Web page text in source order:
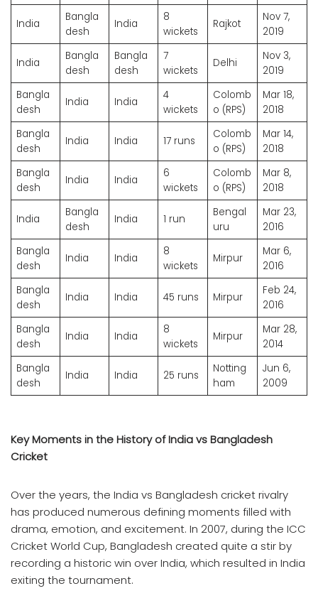
India
Bangla
desh
India
8
wickets
Rajkot
Nov 7,
2019
India
Bangla
desh
Bangla
desh
7
wickets
Delhi
Nov 3,
2019
Bangla
desh
India India
4
wickets
Colomb
o (RPS)
Mar 18,
2018
Bangla
desh
India India 17 runs
Colomb
o (RPS)
Mar 14,
2018
Bangla
desh
India India
6
wickets
Colomb
o (RPS)
Mar 8,
2018
India
Bangla
desh
India 1 run
Bengal
uru
Mar 23,
2016
Bangla
desh
India India
8
wickets
Mirpur
Mar 6,
2016
Bangla
desh
India India 45 runs Mirpur
Feb 24,
2016
Bangla
desh
India India
8
wickets
Mirpur
Mar 28,
2014
Bangla
desh
India India 25 runs
Notting
ham
Jun 6,
2009
Key Moments in the History of India vs Bangladesh
Cricket
Over the years, the India vs Bangladesh cricket rivalry
has produced numerous defining moments filled with
drama, emotion, and excitement. In 2007, during the ICC
Cricket World Cup, Bangladesh created quite a stir by
recording a historic win over India, which resulted in India
exiting the tournament.